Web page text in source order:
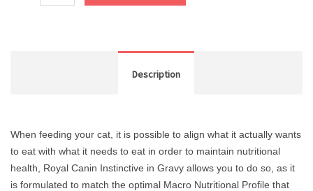
Description
When feeding your cat, it is possible to align what it actually wants
to eat with what it needs to eat in order to maintain nutritional
health, Royal Canin Instinctive in Gravy allows you to do so, as it
is formulated to match the optimal Macro Nutritional Profile that